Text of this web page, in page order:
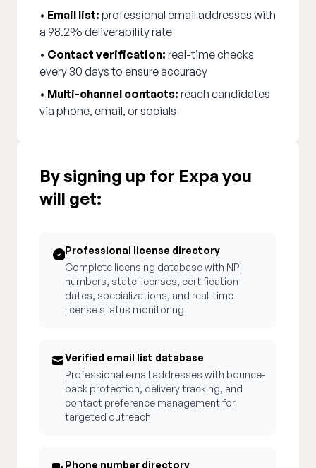
• Email list: professional email addresses with
a 98.2% deliverability rate
• Contact verification: real-time checks
every 30 days to ensure accuracy
• Multi-channel contacts: reach candidates
via phone, email, or socials
By signing up for Expa you
will get:
Professional license directory
Complete licensing database with NPI
numbers, state licenses, certification
dates, specializations, and real-time
license status monitoring
Verified email list database
Professional email addresses with bounce-
back protection, delivery tracking, and
contact preference management for
targeted outreach
Phone number directory